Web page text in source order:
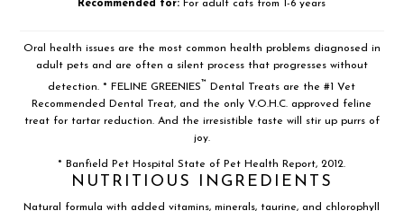
Recommended for: For adult cats from 1-6 years
Oral health issues are the most common health problems diagnosed in
adult pets and are often a silent process that progresses without
detection. * FELINE GREENIES™
Dental Treats are the #1 Vet
Recommended Dental Treat, and the only V.O.H.C. approved feline
treat for tartar reduction. And the irresistible taste will stir up purrs of
joy.
* Banfield Pet Hospital State of Pet Health Report, 2012.
NUTRITIOUS INGREDIENTS
Natural formula with added vitamins, minerals, taurine, and chlorophyll